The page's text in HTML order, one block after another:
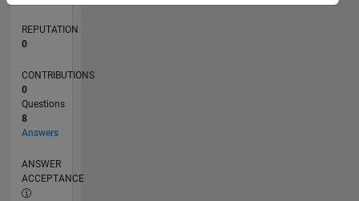
REPUTATION
0
CONTRIBUTIONS
0
Questions
8
Answers
ANSWER
ACCEPTANCE